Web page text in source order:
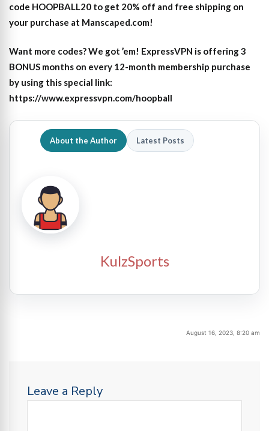
code HOOPBALL20 to get 20% off and free shipping on
your purchase at Manscaped.com!
Want more codes? We got ’em! ExpressVPN is offering 3
BONUS months on every 12-month membership purchase
by using this special link:
https://www.expressvpn.com/hoopball
About the Author Latest Posts
KulzSports
August 16, 2023, 8:20 am
Leave a Reply